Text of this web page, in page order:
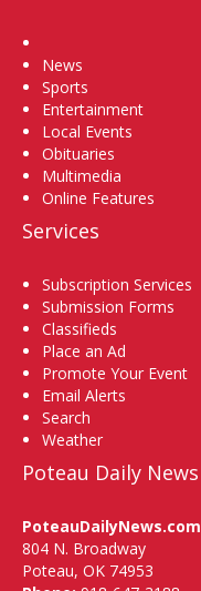
News
Sports
Entertainment
Local Events
Obituaries
Multimedia
Online Features
Services
Subscription Services
Submission Forms
Classifieds
Place an Ad
Promote Your Event
Email Alerts
Search
Weather
Poteau Daily News
PoteauDailyNews.com
804 N. Broadway
Poteau, OK 74953